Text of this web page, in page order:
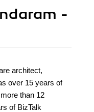
-
architect,
over 15 years of
than 12
of BizTalk